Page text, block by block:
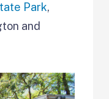
Park,
and